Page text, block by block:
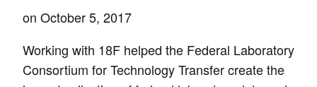
on October 5, 2017
Working with 18F helped the Federal Laboratory
Consortium for Technology Transfer create the